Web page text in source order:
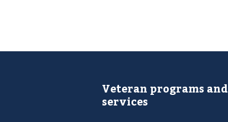
Veteran programs and
services